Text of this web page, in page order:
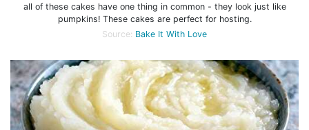
all of these cakes have one thing in common - they look just like
pumpkins! These cakes are perfect for hosting.
Source: Bake It With Love